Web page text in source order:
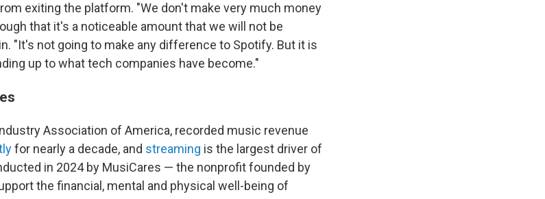
exiting the platform. "We don't make very much money
that it's a noticeable amount that we will not be
"It's not going to make any difference to Spotify. But it is
up to what tech companies have become."
Association of America, recorded music revenue
for nearly a decade, and streaming is the largest driver of
in 2024 by MusiCares — the nonprofit founded by
the financial, mental and physical well-being of